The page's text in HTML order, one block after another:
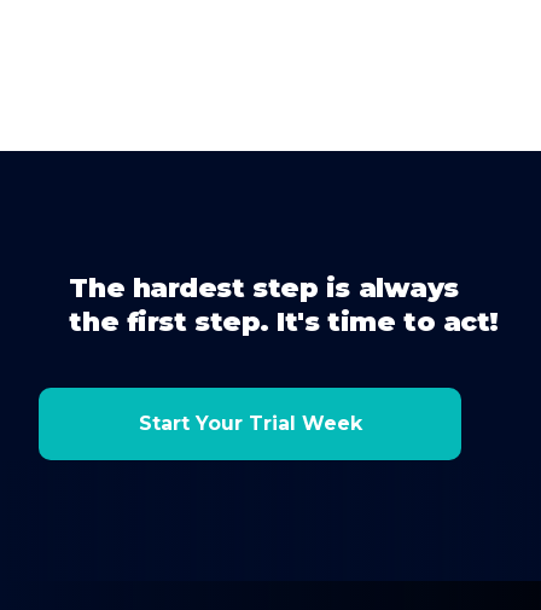
The hardest step is always
the first step. It's time to act!
Start Your Trial Week